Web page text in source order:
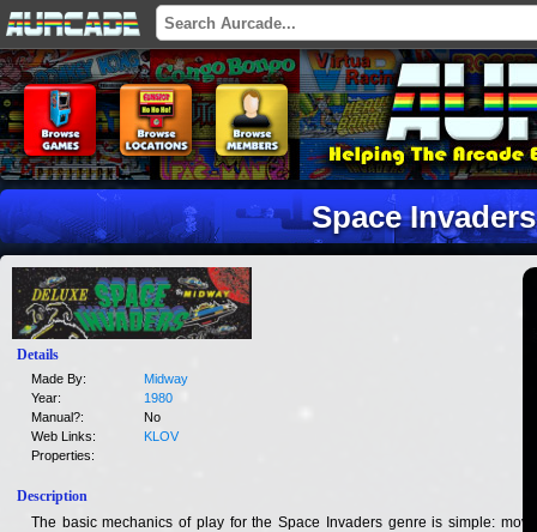
Space
Details
Made By:
Midway
Year:
1980
Manual?:
No
Web Links:
KLOV
Properties:
Description
The basic mechanics of play for the Space Invaders genre is simple: move